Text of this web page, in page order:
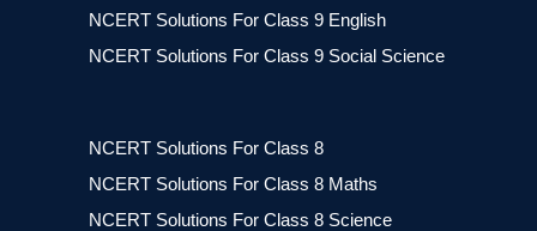
NCERT Solutions For Class 9 English
NCERT Solutions For Class 9 Social Science
NCERT Solutions For Class 8
NCERT Solutions For Class 8 Maths
NCERT Solutions For Class 8 Science